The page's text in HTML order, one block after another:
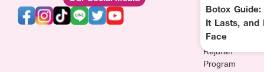
Program
HArmonyCa
Injection
Program
drip
Injection
Program
Rejuran
Program
Botox
It Lasts,
Face